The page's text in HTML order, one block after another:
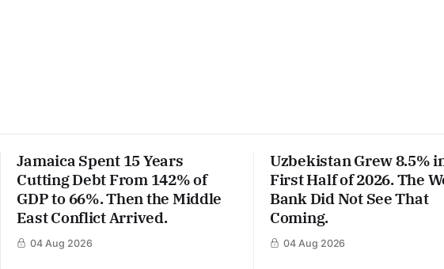
Jamaica Spent 15 Years
Cutting Debt From 142% of
GDP to 66%. Then the Middle
East Conflict Arrived.
04 Aug 2026
Uzbekistan Grew 8.5%
First Half of 2026. The
Bank Did Not See That
Coming.
04 Aug 2026